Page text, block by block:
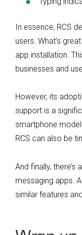
In essence, RCS
users. What’s
app installation.
businesses and
However, its
support is a
smartphone
RCS can also be
And finally,
messaging apps.
similar features